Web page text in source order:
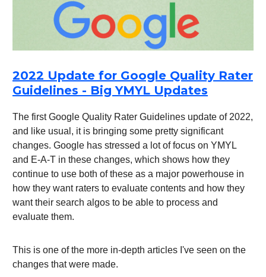
2022 Update for Google Quality Rater
Guidelines - Big YMYL Updates
The first Google Quality Rater Guidelines update of 2022,
and like usual, it is bringing some pretty significant
changes. Google has stressed a lot of focus on YMYL
and E-A-T in these changes, which shows how they
continue to use both of these as a major powerhouse in
how they want raters to evaluate contents and how they
want their search algos to be able to process and
evaluate them.
This is one of the more in-depth articles I've seen on the
changes that were made.